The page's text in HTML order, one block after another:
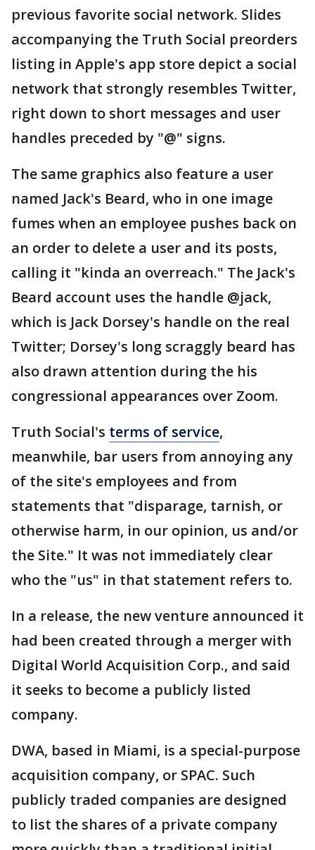
previous favorite social network. Slides
accompanying the Truth Social preorders
listing in Apple's app store depict a social
network that strongly resembles Twitter,
right down to short messages and user
handles preceded by "@" signs.
The same graphics also feature a user
named Jack's Beard, who in one image
fumes when an employee pushes back on
an order to delete a user and its posts,
calling it "kinda an overreach." The Jack's
Beard account uses the handle @jack,
which is Jack Dorsey's handle on the real
Twitter; Dorsey's long scraggly beard has
also drawn attention during the his
congressional appearances over Zoom.
Truth Social's terms of service,
meanwhile, bar users from annoying any
of the site's employees and from
statements that "disparage, tarnish, or
otherwise harm, in our opinion, us and/or
the Site." It was not immediately clear
who the "us" in that statement refers to.
In a release, the new venture announced it
had been created through a merger with
Digital World Acquisition Corp., and said
it seeks to become a publicly listed
company.
DWA, based in Miami, is a special-purpose
acquisition company, or SPAC. Such
publicly traded companies are designed
to list the shares of a private company